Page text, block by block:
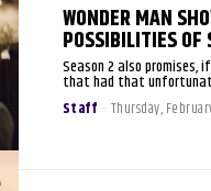
WONDER MAN
POSSIBILITIES OF
Season 2 also
that had that
Staff - Thursday,